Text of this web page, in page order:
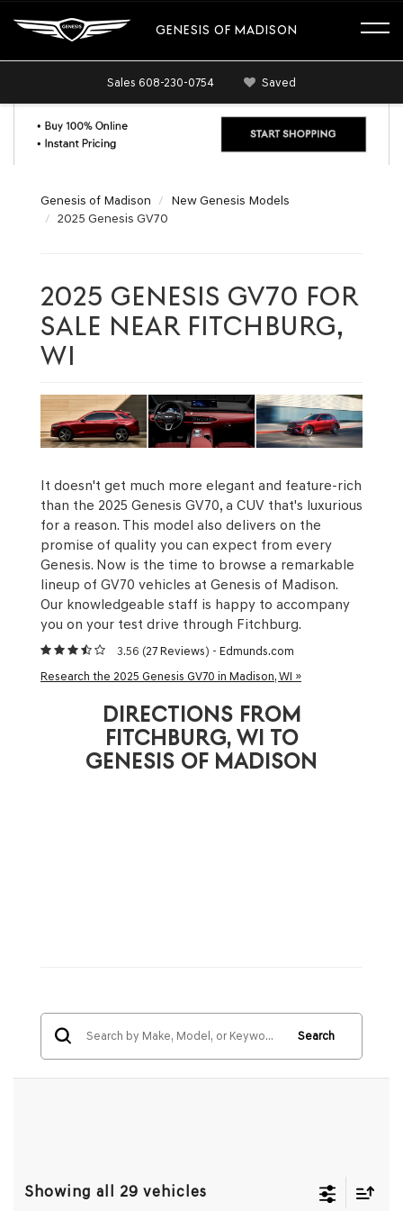
GENESIS OF MADISON
Sales 608-230-0754 Saved
Genesis of Madison
New Genesis Models
2025 Genesis GV70
2025 GENESIS GV70 FOR
SALE NEAR FITCHBURG,
WI
It doesn't get much more elegant and feature-rich
than the 2025 Genesis GV70, a CUV that's luxurious
for a reason. This model also delivers on the
promise of quality you can expect from every
Genesis. Now is the time to browse a remarkable
lineup of GV70 vehicles at Genesis of Madison.
Our knowledgeable staff is happy to accompany
you on your test drive through Fitchburg.
3.56 (27 Reviews) - Edmunds.com
Research the 2025 Genesis GV70 in Madison, WI »
DIRECTIONS FROM
FITCHBURG, WI TO
GENESIS OF MADISON
Search
Showing all 29 vehicles